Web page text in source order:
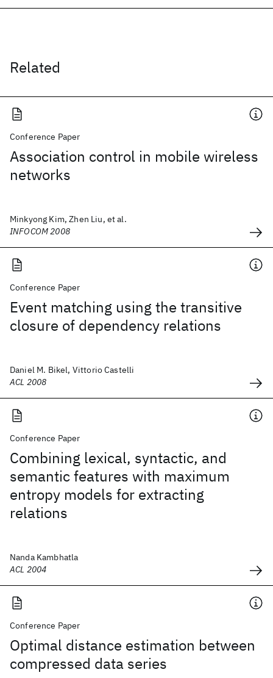
Related
Conference Paper
Association control in mobile wireless
networks
Minkyong Kim, Zhen Liu, et al.
INFOCOM 2008
Conference Paper
Event matching using the transitive
closure of dependency relations
Daniel M. Bikel, Vittorio Castelli
ACL 2008
Conference Paper
Combining lexical, syntactic, and
semantic features with maximum
entropy models for extracting
relations
Nanda Kambhatla
ACL 2004
Conference Paper
Optimal distance estimation between
compressed data series